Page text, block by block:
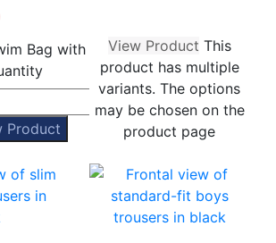
Bag with Zip
Product
View Product This
product has multiple
variants. The options
may be chosen on the
product page